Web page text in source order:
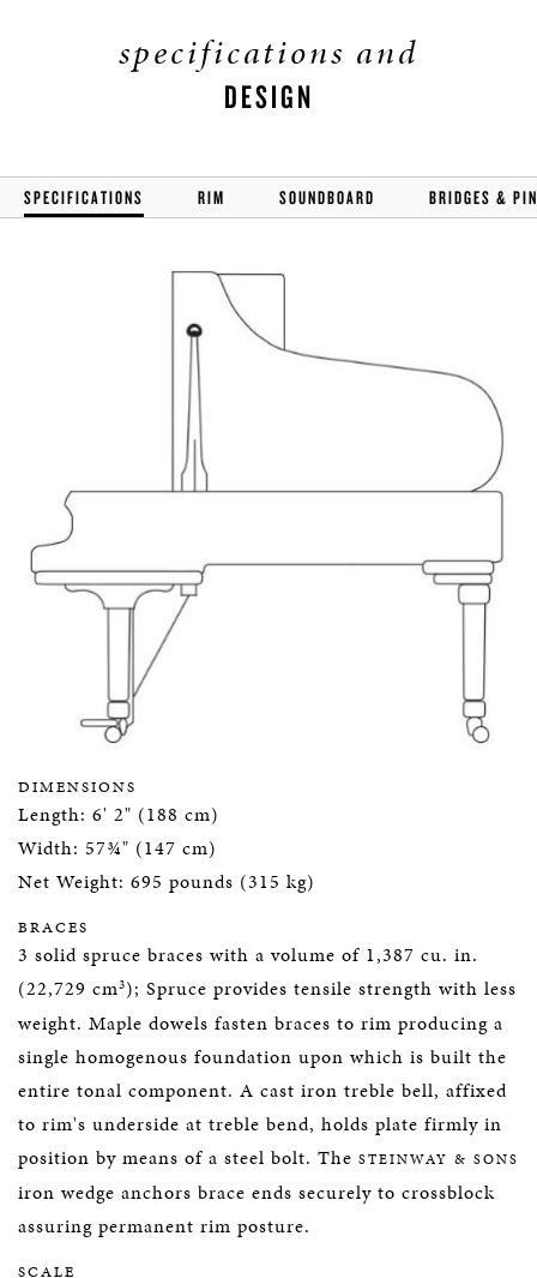
specifications and
DESIGN
SPECIFICATIONS RIM SOUNDBOARD BRIDGES &
DIMENSIONS
Length: 6' 2" (188 cm)
Width: 57¾" (147 cm)
Net Weight: 695 pounds (315 kg)
BRACES
3 solid spruce braces with a volume of 1,387 cu. in.
(22,729 cm3); Spruce provides tensile strength with less
weight. Maple dowels fasten braces to rim producing a
single homogenous foundation upon which is built the
entire tonal component. A cast iron treble bell, affixed
to rim's underside at treble bend, holds plate firmly in
position by means of a steel bolt. The STEINWAY & SONS
iron wedge anchors brace ends securely to crossblock
assuring permanent rim posture.
SCALE